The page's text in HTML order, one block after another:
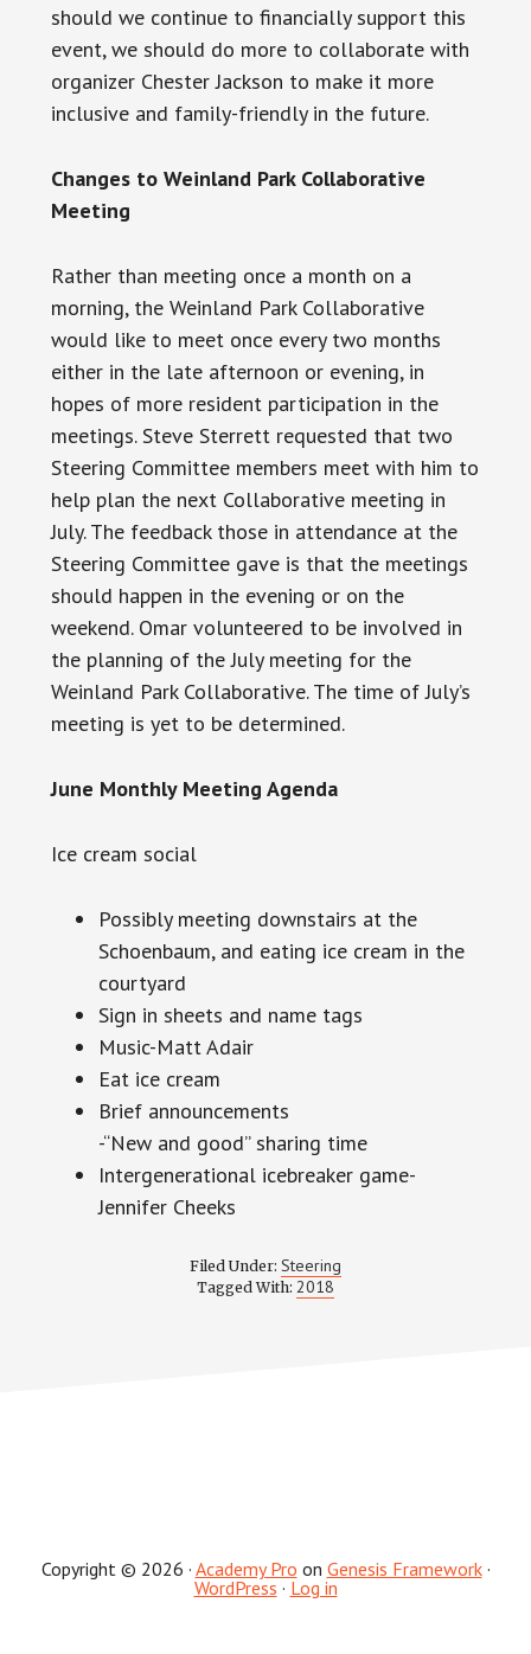
should we continue to financially support this
event, we should do more to collaborate with
organizer Chester Jackson to make it more
inclusive and family-friendly in the future.
Changes to Weinland Park Collaborative
Meeting
Rather than meeting once a month on a
morning, the Weinland Park Collaborative
would like to meet once every two months
either in the late afternoon or evening, in
hopes of more resident participation in the
meetings. Steve Sterrett requested that two
Steering Committee members meet with him to
help plan the next Collaborative meeting in
July. The feedback those in attendance at the
Steering Committee gave is that the meetings
should happen in the evening or on the
weekend. Omar volunteered to be involved in
the planning of the July meeting for the
Weinland Park Collaborative. The time of July’s
meeting is yet to be determined.
June Monthly Meeting Agenda
Ice cream social
Possibly meeting downstairs at the
Schoenbaum, and eating ice cream in the
courtyard
Sign in sheets and name tags
Music-Matt Adair
Eat ice cream
Brief announcements
-“New and good” sharing time
Intergenerational icebreaker game-
Jennifer Cheeks
Filed Under: Steering
Tagged With: 2018
Copyright © 2026 · Academy Pro on Genesis Framework·
WordPress · Log in